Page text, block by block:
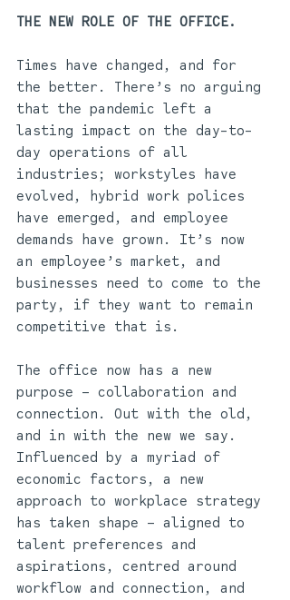
THE NEW ROLE OF THE OFFICE.
Times have changed, and for
the better. There’s no arguing
that the pandemic left a
lasting impact on the day-to-
day operations of all
industries; workstyles have
evolved, hybrid work polices
have emerged, and employee
demands have grown. It’s now
an employee’s market, and
businesses need to come to the
party, if they want to remain
competitive that is.
The office now has a new
purpose – collaboration and
connection. Out with the old,
and in with the new we say.
Influenced by a myriad of
economic factors, a new
approach to workplace strategy
has taken shape – aligned to
talent preferences and
aspirations, centred around
workflow and connection, and